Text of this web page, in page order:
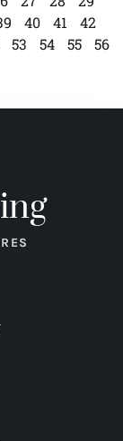
40 41
42
53 54 55
56